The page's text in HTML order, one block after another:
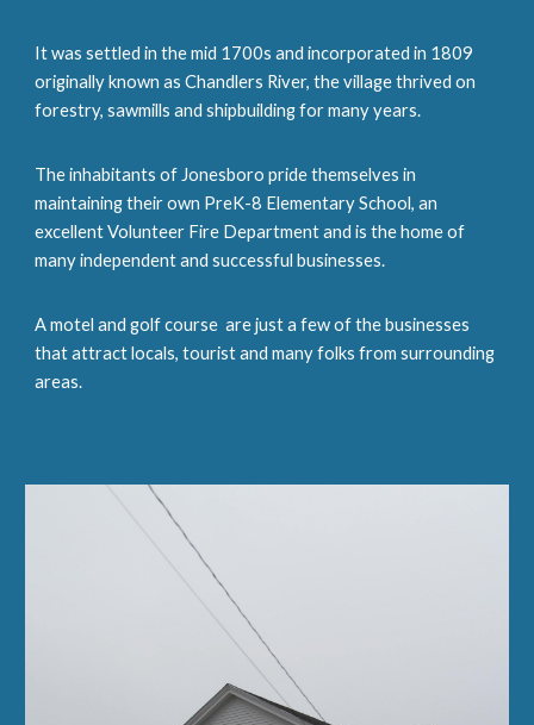
It was settled in the mid 1700s and incorporated in 1809
originally known as Chandlers River, the village thrived on
forestry, sawmills and shipbuilding for many years.
The inhabitants of Jonesboro pride themselves in
maintaining their own PreK-8 Elementary School, an
excellent Volunteer Fire Department and is the home of
many independent and successful businesses.
A motel and golf course are just a few of the businesses
that attract locals, tourist and many folks from surrounding
areas.